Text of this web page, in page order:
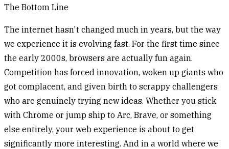
The Bottom Line
The internet hasn't changed much in years, but the way
we experience it is evolving fast. For the first time since
the early 2000s, browsers are actually fun again.
Competition has forced innovation, woken up giants who
got complacent, and given birth to scrappy challengers
who are genuinely trying new ideas. Whether you stick
with Chrome or jump ship to Arc, Brave, or something
else entirely, your web experience is about to get
significantly more interesting. And in a world where we